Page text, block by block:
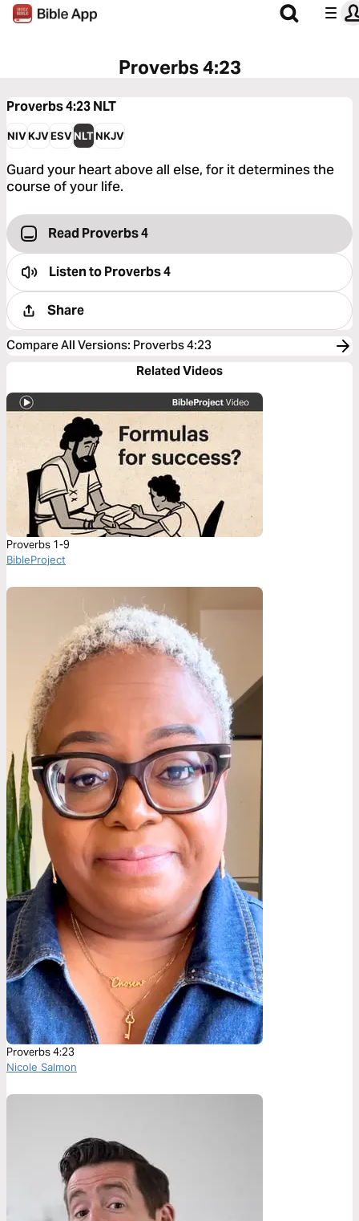
Proverbs 4:23
Proverbs 4:23NLT
NIVKJVESVNLTNKJV
Guard your heart above all else, for it determines the
course of your life.
Read Proverbs 4
Listen toProverbs 4
Share
Compare All Versions: Proverbs 4:23
Related Videos
Proverbs 1-9
BibleProject
Proverbs 4:23
Nicole Salmon